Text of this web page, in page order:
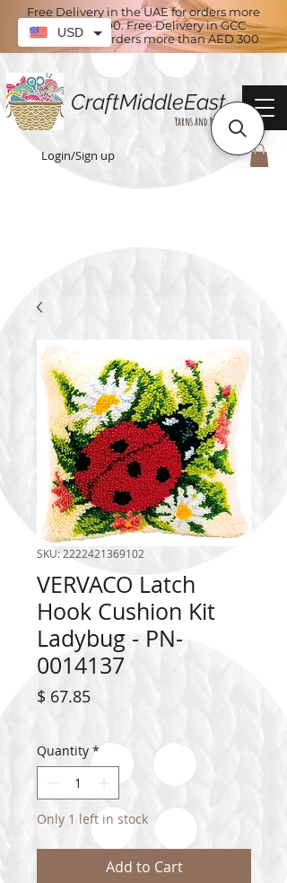
Free Delivery in the UAE for orders more
than AED 100. Free Delivery in GCC
countries for orders more than AED 300
CraftMiddleEast
Yarns and More
Login/Sign up
SKU: 2222421369102
VERVACO Latch
Hook Cushion Kit
Ladybug - PN-
0014137
$ 67.85Price
Quantity *
Only 1 left in stock
Add to Cart
USD